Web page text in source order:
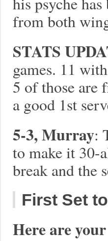
from both
STATS
games. 11
5 of those are
a good 1st
5-3, Murray:
to make it 30-
break and the
First Set
Here are